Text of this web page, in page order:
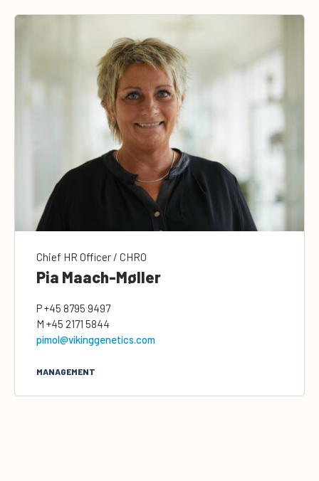
Chief HR Officer / CHRO
Pia Maach-Møller
P+45 8795 9497
M +45 2171 5844
pimol@vikinggenetics.com
MANAGEMENT